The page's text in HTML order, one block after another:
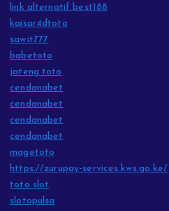
link alternatif best188
kaisar4dtoto
sawit777
babetoto
jateng toto
cendanabet
cendanabet
cendanabet
cendanabet
magetoto
https://zurupay-services.kws.go.ke/
toto slot
slotopulsa